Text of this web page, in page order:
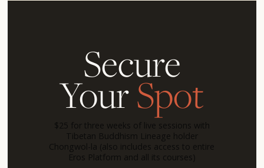
Secure
YourSpot
$25 for three weeks of live sessions with
Tibetan Buddhism Lineage holder
Chongwol-la (also includes access to entire
Eros Platform and all its courses)